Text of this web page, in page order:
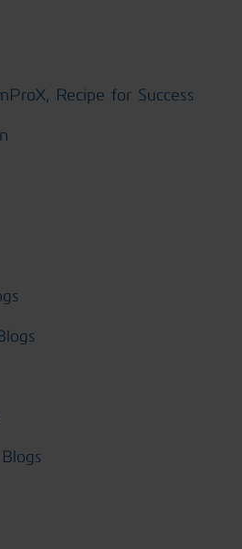
Recipe for Success